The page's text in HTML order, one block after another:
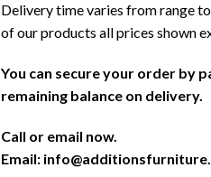
Delivery time varies from range
of our products all prices shown
You can secure your order by
remaining balance on delivery.
Call or email now.
Email: